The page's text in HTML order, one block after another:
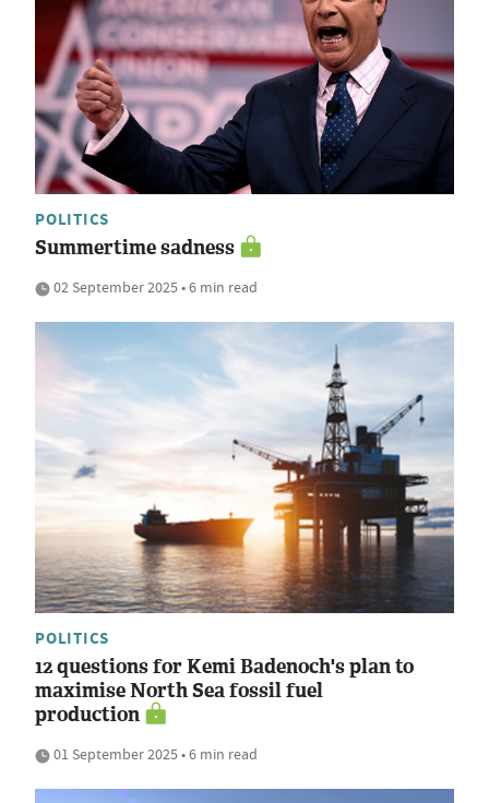
POLITICS
Summertime sadness
02 September 2025 • 6 min read
POLITICS
12 questions for Kemi Badenoch's plan to
maximise North Sea fossil fuel
production
01 September 2025 • 6 min read